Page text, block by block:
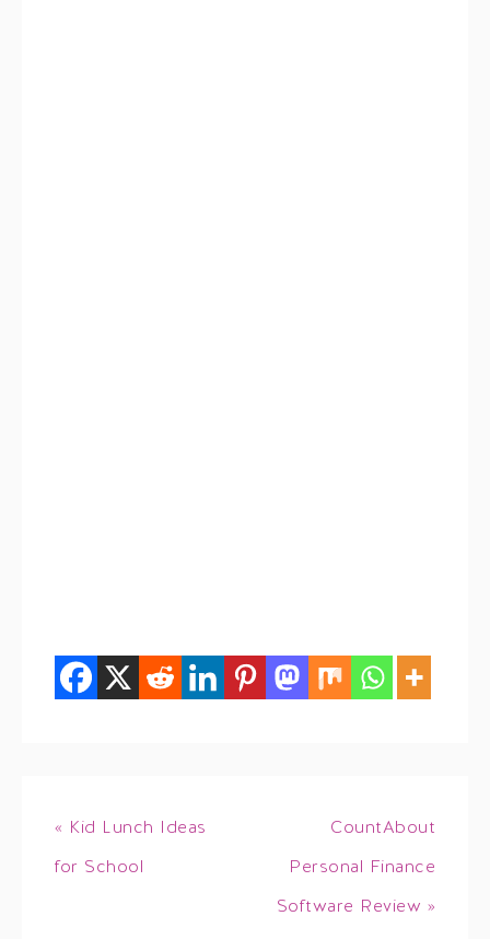
« Kid Lunch Ideas
for School
CountAbout
Personal Finance
Software Review »